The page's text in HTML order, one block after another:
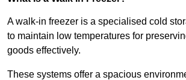
A walk-in freezer is a specialised cold
to maintain low temperatures for
goods effectively.
These systems offer a spacious